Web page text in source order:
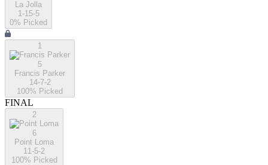
La Jolla
1-15-5
0% Picked
1
5
Francis Parker
14-7-2
100% Picked
FINAL
2
6
Point Loma
11-5-2
100% Picked